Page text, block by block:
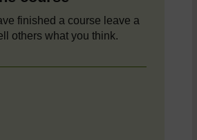
finished a course leave a
others what you think.